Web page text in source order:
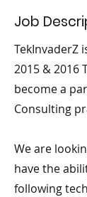
Job
TekInvaderZ
2015 & 2016
become a
Consulting
We are
have the
following